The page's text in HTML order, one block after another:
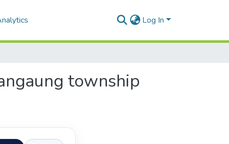
Log In
township